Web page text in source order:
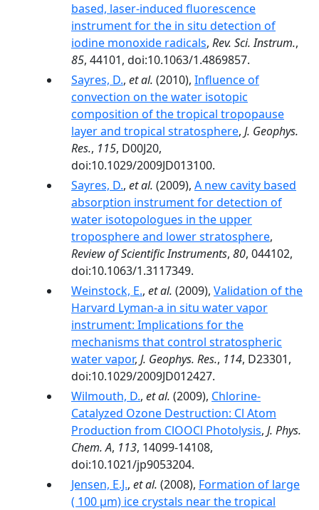
based, laser-induced fluorescence
instrument for the in situ detection of
iodine monoxide radicals, Rev. Sci. Instrum.,
85, 44101, doi:10.1063/1.4869857.
Sayres, D., et al. (2010), Influence of
convection on the water isotopic
composition of the tropical tropopause
layer and tropical stratosphere, J. Geophys.
Res., 115, D00J20,
doi:10.1029/2009JD013100.
Sayres, D., et al. (2009), A new cavity based
absorption instrument for detection of
water isotopologues in the upper
troposphere and lower stratosphere,
Review of Scientific Instruments, 80, 044102,
doi:10.1063/1.3117349.
Weinstock, E., et al. (2009), Validation of the
Harvard Lyman-a in situ water vapor
instrument: Implications for the
mechanisms that control stratospheric
water vapor, J. Geophys. Res., 114, D23301,
doi:10.1029/2009JD012427.
Wilmouth, D., et al. (2009), Chlorine-
Catalyzed Ozone Destruction: Cl Atom
Production from ClOOCl Photolysis, J. Phys.
Chem. A, 113, 14099-14108,
doi:10.1021/jp9053204.
Jensen, E.J., et al. (2008), Formation of large
( 100 µm) ice crystals near the tropical